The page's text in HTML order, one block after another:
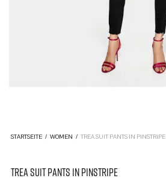
STARTSEITE / WOMEN / TREA SUIT PANTS IN PINSTRIPE
TREA SUIT PANTS IN PINSTRIPE